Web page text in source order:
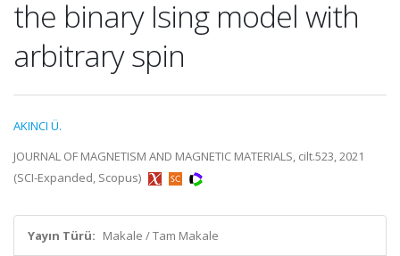
the binary Ising model with
arbitrary spin
AKINCI Ü.
JOURNAL OF MAGNETISM AND MAGNETIC MATERIALS, cilt.523, 2021
(SCI-Expanded, Scopus)
Yayın Türü: Makale / Tam Makale